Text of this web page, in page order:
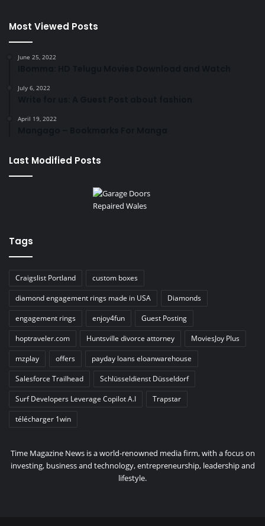
Most Viewed Posts
June 25, 2022
July 6, 2022
April 19, 2022
Last Modified Posts
Tags
Craigslist Portland
custom boxes
diamond engagement rings made in USA
Diamonds
engagement rings
enjoy4fun
Guest Posting
hoptraveler.com
Huntsville divorce attorney
MoviesJoy Plus
mzplay
offers
payday loans eloanwarehouse
Salesforce Trailhead
Schlüsseldienst Düsseldorf
Surf Developers Leverage Copilot A.I
Trapstar
télécharger 1win
Time Magazine News is a world-renowned media firm, with a focus on
investing, business and technology, entrepreneurship, leadership and
lifestyle.